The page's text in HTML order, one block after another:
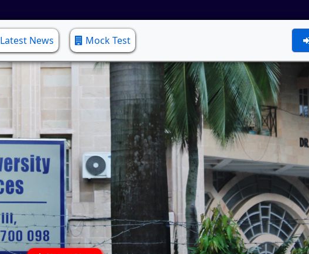
Latest News Mock Test